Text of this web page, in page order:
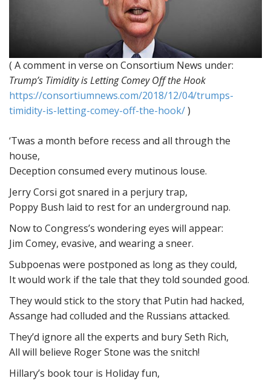
( A comment in verse on Consortium News under:
Trump’s Timidity is Letting Comey Off the Hook
https://consortiumnews.com/2018/12/04/trumps-
timidity-is-letting-comey-off-the-hook/)
‘Twas a month before recess and all through the
house,
Deception consumed every mutinous louse.
Jerry Corsi got snared in a perjury trap,
Poppy Bush laid to rest for an underground nap.
Now to Congress’s wondering eyes will appear:
Jim Comey, evasive, and wearing a sneer.
Subpoenas were postponed as long as they could,
It would work if the tale that they told sounded good.
They would stick to the story that Putin had hacked,
Assange had colluded and the Russians attacked.
They’d ignore all the experts and bury Seth Rich,
All will believe Roger Stone was the snitch!
Hillary’s book tour is Holiday fun,